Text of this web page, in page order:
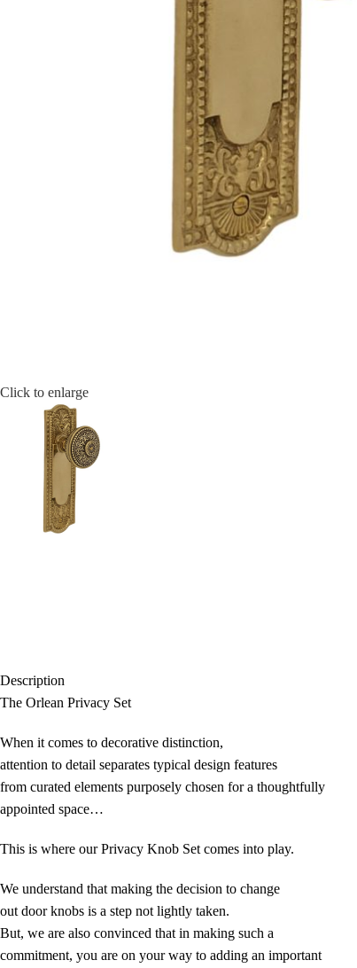
Click to enlarge
Description
The Orlean Privacy Set
When it comes to decorative distinction,
attention to detail separates typical design features
from curated elements purposely chosen for a thoughtfully
appointed space…
This is where our Privacy Knob Set comes into play.
We understand that making the decision to change
out door knobs is a step not lightly taken.
But, we are also convinced that in making such a
commitment, you are on your way to adding an important